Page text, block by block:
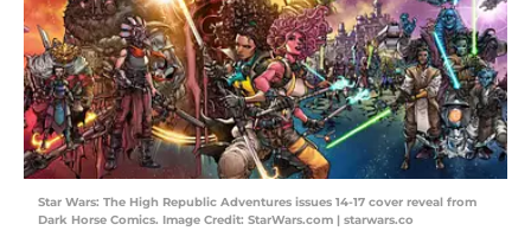
Star Wars: The High Republic Adventures issues 14-17 cover reveal from
Dark Horse Comics. Image Credit: StarWars.com | starwars.co